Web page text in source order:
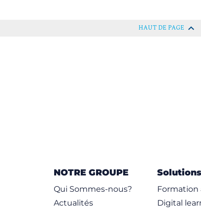
HAUT DE PAGE
NOTRE GROUPE
Qui Sommes-nous?
Actualités
Solutions
Formation
Digital